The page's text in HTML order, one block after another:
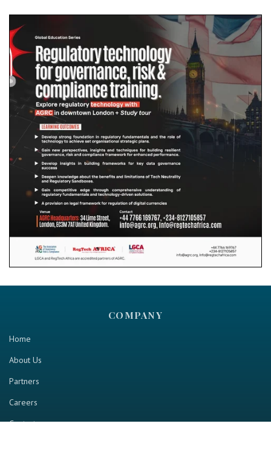
COMPANY
Home
About Us
Partners
Careers
Contact us